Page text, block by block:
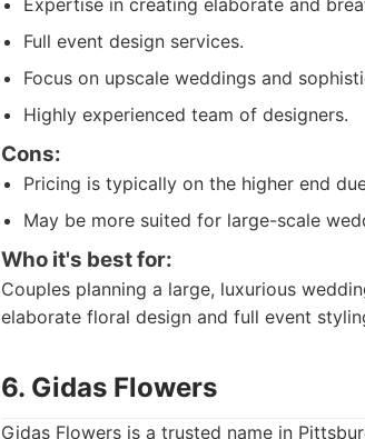
Expertise in creating elaborate and
Full event design services.
Focus on upscale weddings and
Highly experienced team of designers.
Cons:
Pricing is typically on the higher end
May be more suited for large-scale
Who it's best for:
Couples planning a large, luxurious
elaborate floral design and full event
6. Gidas Flowers
Gidas Flowers is a trusted name in